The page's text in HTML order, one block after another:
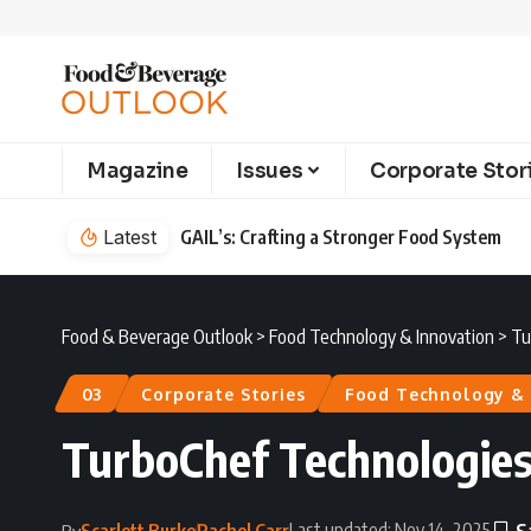
Magazine Issues Corporate
Latest GAIL’s: Crafting a Stronger Food System
Food & Beverage Outlook > Food Technology & Innovation >
03 Corporate Stories Food Technology
TurboChef